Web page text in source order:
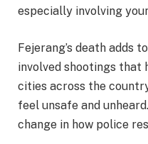
especially involving
Fejerang’s death adds
involved shootings that
cities across the
feel unsafe and
change in how police